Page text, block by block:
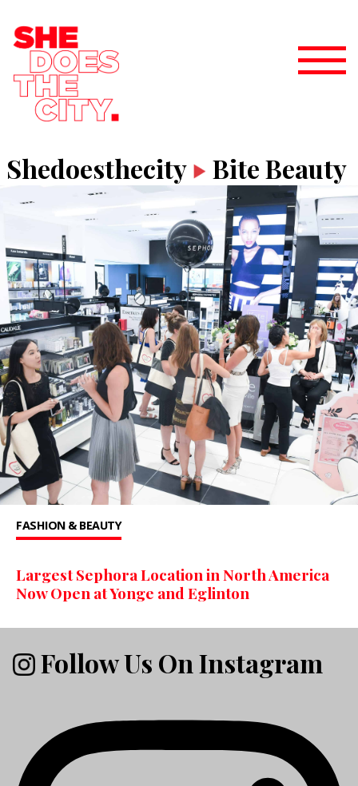
Shedoesthecity Bite Beauty
FASHION & BEAUTY
Largest Sephora Location in North America
Now Open at Yonge and Eglinton
Follow Us On Instagram